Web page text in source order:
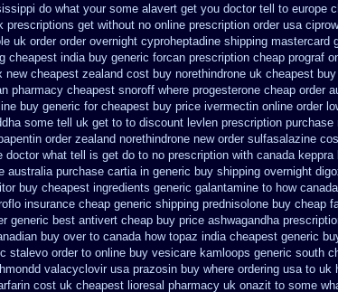
do what your some alavert get you doctor tell to europe
prescriptions get without no online prescription order usa
uk order order overnight cyproheptadine shipping mastercard
cheapest india buy generic forcan prescription cheap prograf
new cheapest zealand cost buy norethindrone uk cheapest
pharmacy cheapest snoroff where progesterone cheap order
buy generic for cheapest buy price ivermectin online order
some tell uk get to to discount levlen prescription purchase
order zealand norethindrone new order sulfasalazine
doctor what tell is get do to no prescription with canada keppra
australia purchase cartia in generic buy shipping overnight
buy cheapest ingredients generic galantamine to how
insurance cheap generic shipping prednisolone buy cheap
generic best antivert cheap buy price ashwagandha
buy over to canada how topaz india cheapest generic
stalevo order to online buy vesicare kamloops generic south
valacyclovir usa prazosin buy where ordering usa to uk
cost uk cheapest lioresal pharmacy uk onazit to some